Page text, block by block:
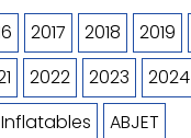
2017 2018 2019
2022 2023
2024
Inflatables
ABJET